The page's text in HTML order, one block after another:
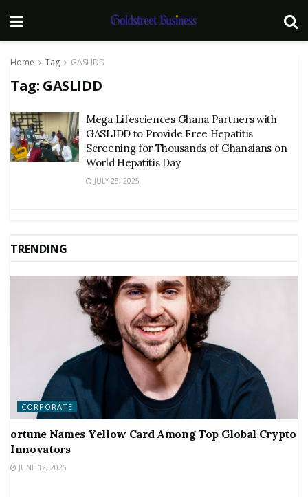
Home Tag GASLIDD
Tag: GASLIDD
Mega Lifesciences Ghana Partners with
GASLIDD to Provide Free Hepatitis
Screening for Thousands of Ghanaians on
World Hepatitis Day
JULY 28, 2025
TRENDING
CORPORATE
ortune Names Yellow Card Among Top Global Crypto
Innovators
JUNE 12, 2026